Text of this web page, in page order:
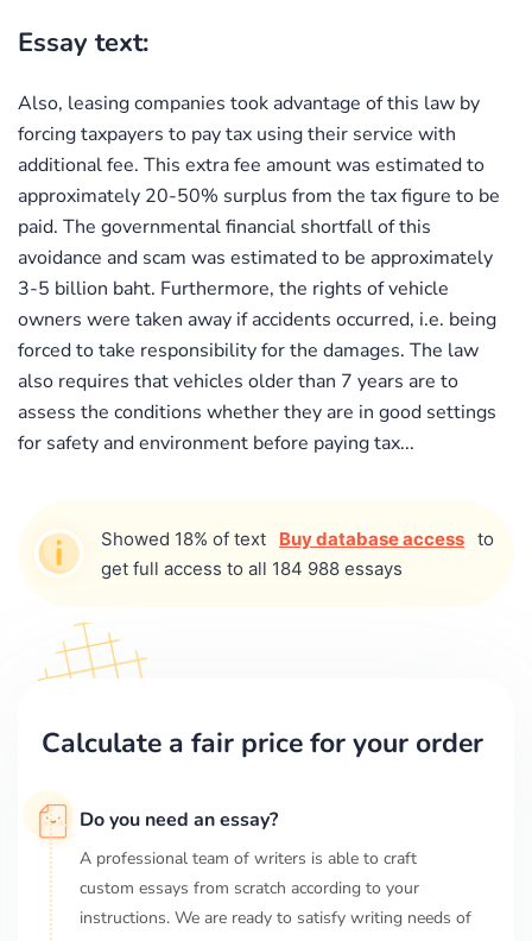
Essay text:
Also, leasing companies took advantage of this law by
forcing taxpayers to pay tax using their service with
additional fee. This extra fee amount was estimated to
approximately 20-50% surplus from the tax figure to be
paid. The governmental financial shortfall of this
avoidance and scam was estimated to be approximately
3-5 billion baht. Furthermore, the rights of vehicle
owners were taken away if accidents occurred, i.e. being
forced to take responsibility for the damages. The law
also requires that vehicles older than 7 years are to
assess the conditions whether they are in good settings
for safety and environment before paying tax...
Showed 18% of text Buy database access to
get full access to all 184 988 essays
Calculate a fair price for your order
Do you need an essay?
A professional team of writers is able to craft
custom essays from scratch according to your
instructions. We are ready to satisfy writing needs of